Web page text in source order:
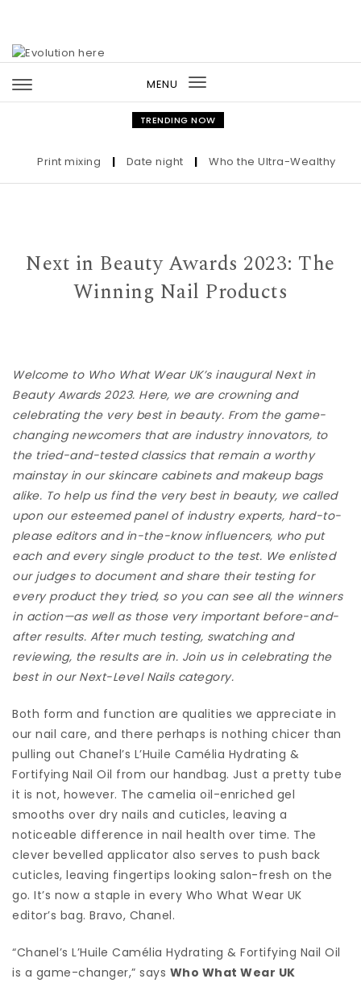
MENU
Toggle
navigation
TRENDING NOW
Print mixing | Date night | Who the Ultra-Wealthy Call
Next in Beauty Awards 2023: The
Winning Nail Products
Welcome to Who What Wear UK’s inaugural Next in
Beauty Awards 2023. Here, we are crowning and
celebrating the very best in beauty. From the game-
changing newcomers that are industry innovators, to
the tried-and-tested classics that remain a worthy
mainstay in our skincare cabinets and makeup bags
alike. To help us find the very best in beauty, we called
upon our esteemed panel of industry experts, hard-to-
please editors and in-the-know influencers, who put
each and every single product to the test. We enlisted
our judges to document and share their testing for
every product they tried, so you can see all the winners
in action—as well as those very important before-and-
after results. After much testing, swatching and
reviewing, the results are in. Join us in celebrating the
best in our Next-Level Nails category.
Both form and function are qualities we appreciate in
our nail care, and there perhaps is nothing chicer than
pulling out Chanel’s L’Huile Camélia Hydrating &
Fortifying Nail Oil from our handbag. Just a pretty tube
it is not, however. The camelia oil-enriched gel
smooths over dry nails and cuticles, leaving a
noticeable difference in nail health over time. The
clever bevelled applicator also serves to push back
cuticles, leaving fingertips looking salon-fresh on the
go. It’s now a staple in every Who What Wear UK
editor’s bag. Bravo, Chanel.
“Chanel’s L’Huile Camélia Hydrating & Fortifying Nail Oil
is a game-changer,” says Who What Wear UK